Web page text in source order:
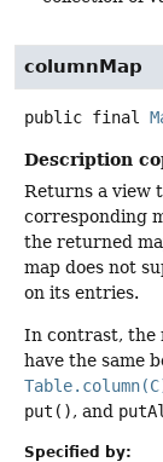
columnMap
public final
Description
Returns a view
corresponding
the returned
map does not
on its entries.
In contrast, the
have the same
put(), and
Specified by: